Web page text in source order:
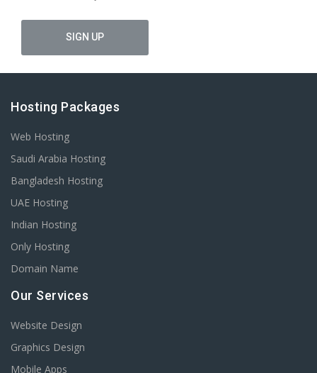
Hosting Packages
Web Hosting
Saudi Arabia Hosting
Bangladesh Hosting
UAE Hosting
Indian Hosting
Only Hosting
Domain Name
Our Services
Website Design
Graphics Design
Mobile Apps